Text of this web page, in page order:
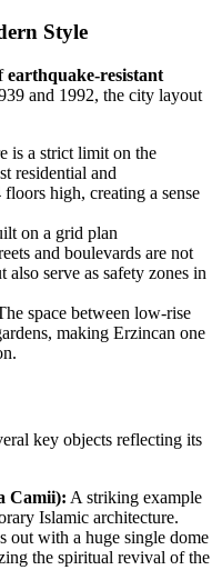
Style
earthquake-resistant
and 1992, the city layout
is a strict limit on the
residential and
high, creating a sense
on a grid plan
and boulevards are not
serve as safety zones in
space between low-rise
making Erzincan one
key objects reflecting its
Camii): A striking example
Islamic architecture.
out with a huge single dome
the spiritual revival of the